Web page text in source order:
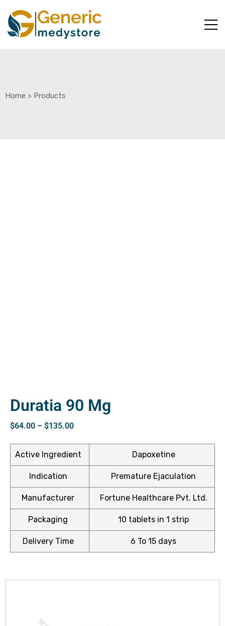
Home > Products
Duratia 90 Mg
$64.00 – $135.00
Active Ingredient Dapoxetine
Indication Premature Ejaculation
Manufacturer Fortune Healthcare Pvt. Ltd.
Packaging 10 tablets in 1 strip
Delivery Time 6 To 15 days